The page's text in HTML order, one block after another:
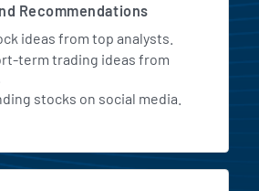
Recommendations
ideas from top analysts.
term trading ideas from
stocks on social media.